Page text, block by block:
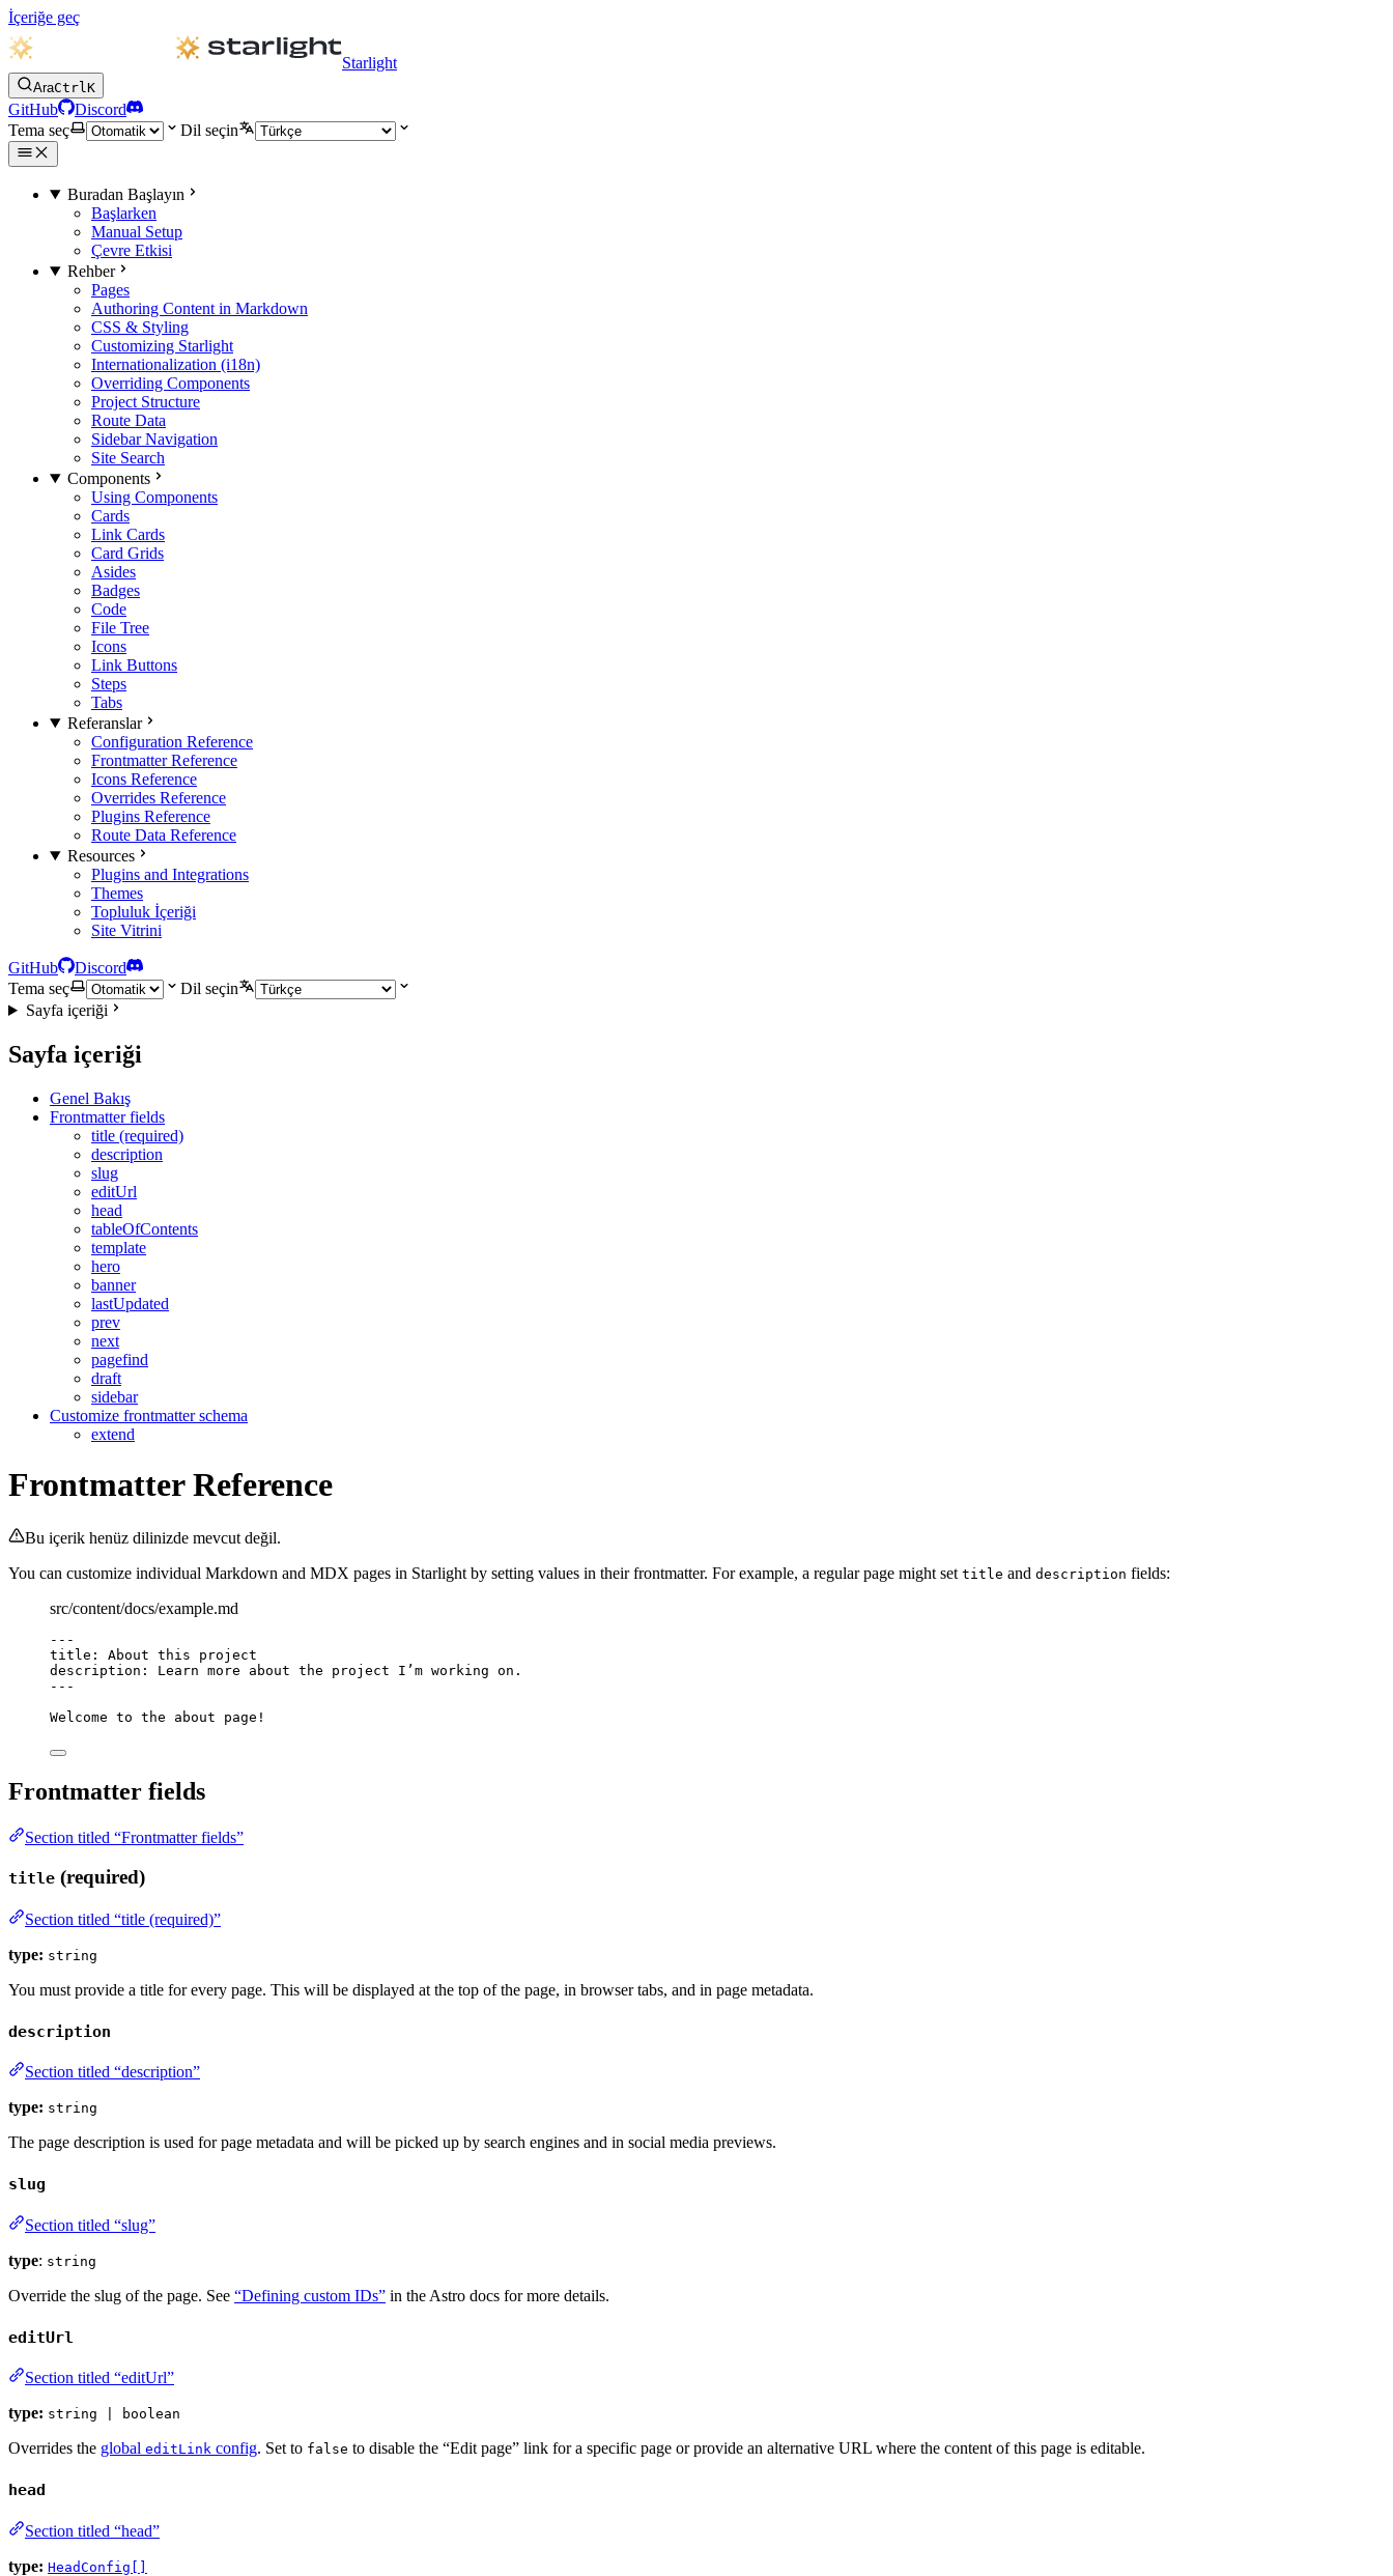
İçeriğe geç
Starlight
AraCtrlK
GitHub
Discord
Tema seç
Dil seçin
Buradan Başlayın
Başlarken
Manual Setup
Çevre Etkisi
Rehber
Pages
Authoring Content in Markdown
CSS & Styling
Customizing Starlight
Internationalization (i18n)
Overriding Components
Project Structure
Route Data
Sidebar Navigation
Site Search
Components
Using Components
Cards
Link Cards
Card Grids
Asides
Badges
Code
File Tree
Icons
Link Buttons
Steps
Tabs
Referanslar
Configuration Reference
Frontmatter Reference
Icons Reference
Overrides Reference
Plugins Reference
Route Data Reference
Resources
Plugins and Integrations
Themes
Topluluk İçeriği
Site Vitrini
GitHub
Discord
Tema seç
Dil seçin
Sayfa içeriği
Sayfa içeriği
Genel Bakış
Frontmatter fields
title (required)
description
slug
editUrl
head
tableOfContents
template
hero
banner
lastUpdated
prev
next
pagefind
draft
sidebar
Customize frontmatter schema
extend
Frontmatter Reference
Bu içerik henüz dilinizde mevcut değil.
You can customize individual Markdown and MDX pages in Starlight by setting values in their frontmatter. For example, a regular page might set title and description fields:
src/content/docs/example.md
---
title : About this project
description : Learn more about the project I’m working on.
---
Welcome to the about page!
Frontmatter fields
Section titled “Frontmatter fields”
title (required)
Section titled “title (required)”
type: string
You must provide a title for every page. This will be displayed at the top of the page, in browser tabs, and in page metadata.
description
Section titled “description”
type: string
The page description is used for page metadata and will be picked up by search engines and in social media previews.
slug
Section titled “slug”
type: string
Override the slug of the page. See “Defining custom IDs” in the Astro docs for more details.
editUrl
Section titled “editUrl”
type: string | boolean
Overrides the global editLink config. Set to false to disable the “Edit page” link for a specific page or provide an alternative URL where the content of this page is editable.
head
Section titled “head”
type: HeadConfig[]